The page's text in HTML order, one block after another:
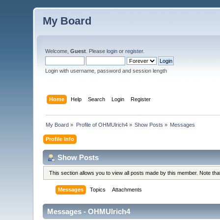
My Board
Welcome,Guest . Pleaselogin orregister.
Login with username, password and session length
Home Help Search Login Register
My Board » Profile of OHMUlrich4» Show Posts » Messages
Profile Info
Show Posts
This section allows you to view all posts made by this member. Note
Messages Topics Attachments
Messages - OHMUlrich4